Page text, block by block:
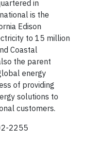
in
is the
Edison
to 15 million
Coastal
the parent
energy
of providing
solutions to
customers.
2255